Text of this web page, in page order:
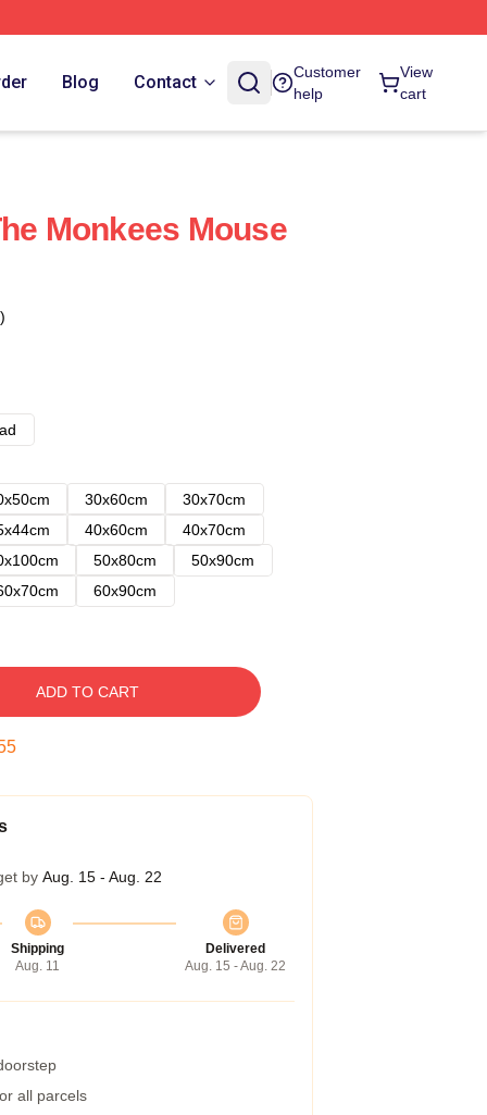
Blog Contact
Customer
help
View
cart
Monkees Mouse
30x60cm
30x70cm
40x60cm
40x70cm
50x80cm
50x90cm
60x90cm
ADD TO CART
by Aug. 15 - Aug. 22
Shipping
Aug. 11
Delivered
Aug. 15 - Aug. 22
all parcels